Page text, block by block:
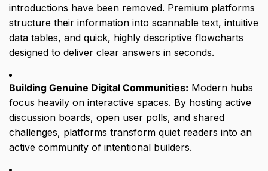
introductions have been removed. Premium platforms
structure their information into scannable text, intuitive
data tables, and quick, highly descriptive flowcharts
designed to deliver clear answers in seconds.
Building Genuine Digital Communities: Modern hubs
focus heavily on interactive spaces. By hosting active
discussion boards, open user polls, and shared
challenges, platforms transform quiet readers into an
active community of intentional builders.